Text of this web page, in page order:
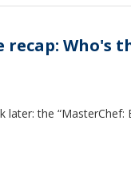
Who's
later: the “MasterChef: